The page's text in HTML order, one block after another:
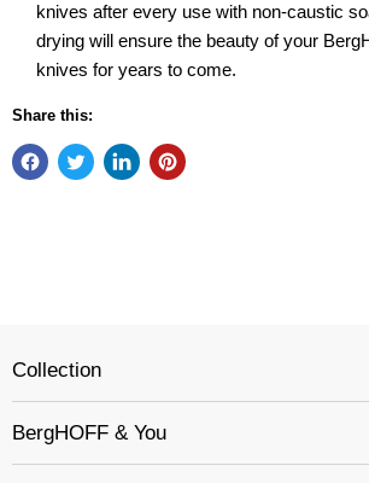
knives after every use with non-caustic
drying will ensure the beauty of your
knives for years to come.
Share this:
Collection
BergHOFF & You